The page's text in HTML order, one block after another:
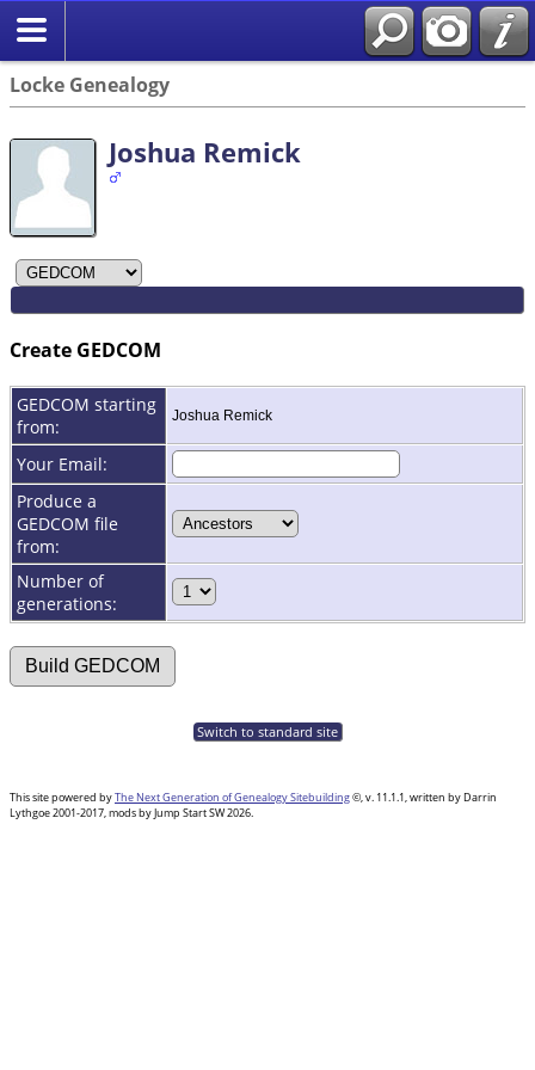
Locke Genealogy
Joshua Remick
Create GEDCOM
GEDCOM starting
from:
Joshua Remick
Your Email:
Produce a
GEDCOM file
from:
Number of
generations:
Switch to standard site
This site powered byThe Next Generation of Genealogy Sitebuilding©, v. 11.1.1, written by Darrin
Lythgoe 2001-2017, mods by Jump Start SW 2026.